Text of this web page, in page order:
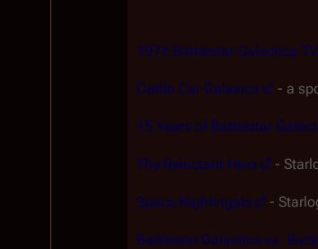
1978 Battlestar Galactica TV
Cattle Car Galaxica - a
15 Years of Battlestar
The Reluctant Hero -
Space Nightingale -
Battlestar Galactica vs.